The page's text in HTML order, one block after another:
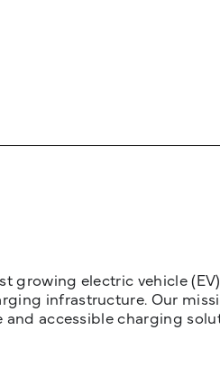
growing electric vehicle
infrastructure. Our
accessible charging